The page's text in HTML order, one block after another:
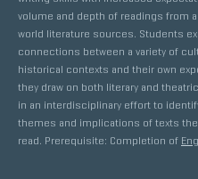
volume and depth of readings from
world literature sources. Students
connections between a variety of
historical contexts and their own
they draw on both literary and
in an interdisciplinary effort to
themes and implications of texts
read. Prerequisite: Completion of